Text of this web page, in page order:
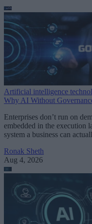
Artificial intelligence
Why AI Without
Enterprises don’t run on
embedded in the execution
system a business can
Ronak Sheth
Aug 4, 2026